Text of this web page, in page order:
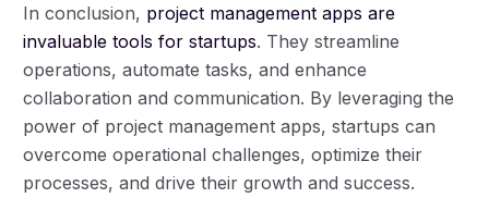
In conclusion, project management apps are
invaluable tools for startups. They streamline
operations, automate tasks, and enhance
collaboration and communication. By leveraging the
power of project management apps, startups can
overcome operational challenges, optimize their
processes, and drive their growth and success.